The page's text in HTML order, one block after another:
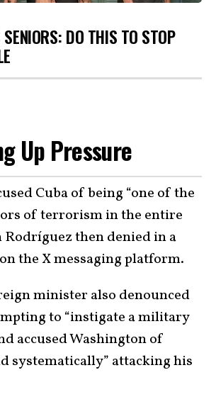
SENIORS: DO THIS TO STOP
Up Pressure
Cuba of being “one of the
of terrorism in the entire
Rodríguez then denied in a
the X messaging platform.
minister also denounced
to “instigate a military
accused Washington of
systematically” attacking his